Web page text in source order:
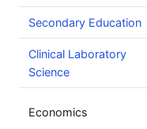
Secondary Education
Clinical Laboratory
Science
Economics